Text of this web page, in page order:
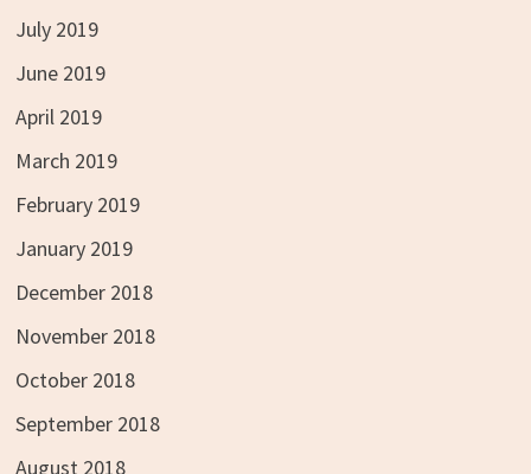
July 2019
June 2019
April 2019
March 2019
February 2019
January 2019
December 2018
November 2018
October 2018
September 2018
August 2018